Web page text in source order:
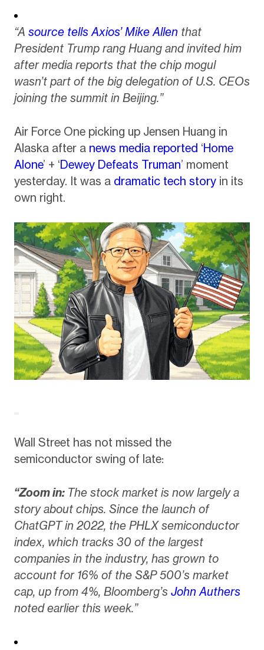
“A source tells Axios’ Mike Allen that
President Trump rang Huang and invited him
after media reports that the chip mogul
wasn’t part of the big delegation of U.S. CEOs
joining the summit in Beijing.”
Air Force One picking up Jensen Huang in
Alaska after a news media reported ‘Home
Alone’ + ‘Dewey Defeats Truman’ moment
yesterday. It was a dramatic tech storyin its
own right.
Wall Street has not missed the
semiconductor swing of late:
“Zoom in: The stock market is now largely a
story about chips. Since the launch of
ChatGPT in 2022, the PHLX semiconductor
index, which tracks 30 of the largest
companies in the industry, has grown to
account for 16% of the S&P 500’s market
cap, up from 4%, Bloomberg’s John Authers
noted earlier this week.”